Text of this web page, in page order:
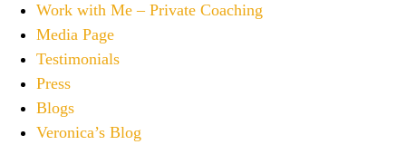
Work with Me – Private Coaching
Media Page
Testimonials
Press
Blogs
Veronica’s Blog